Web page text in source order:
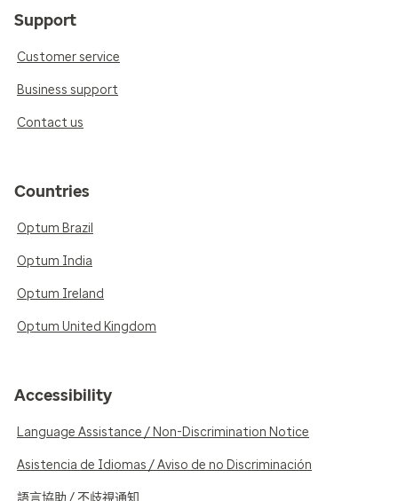
Support
Customer service
Business support
Contact us
Countries
Optum Brazil
Optum India
Optum Ireland
Optum United Kingdom
Accessibility
Language Assistance / Non-Discrimination Notice
Asistencia de Idiomas / Aviso de no Discriminación
語言協助 / 不歧視通知